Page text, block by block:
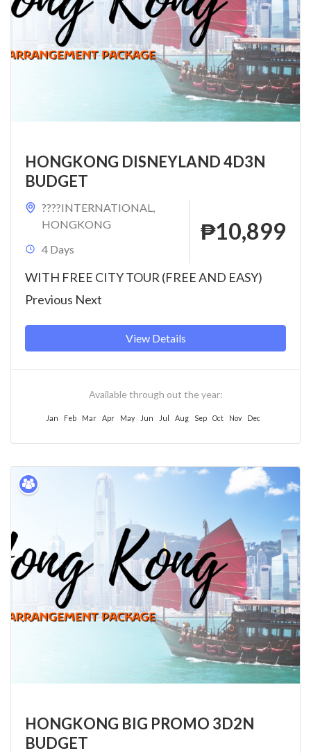
HONGKONG DISNEYLAND 4D3N
BUDGET
????INTERNATIONAL,
HONGKONG
4 Days
₱10,899
WITH FREE CITY TOUR (FREE AND EASY)
Previous Next
View Details
Available through out the year:
Jan Feb Mar Apr May Jun Jul Aug Sep Oct Nov Dec
HONGKONG BIG PROMO 3D2N
BUDGET